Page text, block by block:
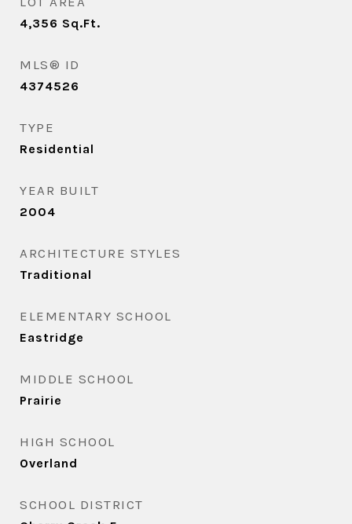
4,356 Sq.Ft.
MLS® ID
4374526
TYPE
Residential
YEAR BUILT
2004
ARCHITECTURE STYLES
Traditional
ELEMENTARY SCHOOL
Eastridge
MIDDLE SCHOOL
Prairie
HIGH SCHOOL
Overland
SCHOOL DISTRICT